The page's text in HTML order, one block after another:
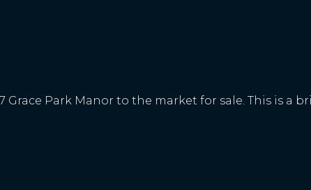
Park Manor to the market for sale. This is a